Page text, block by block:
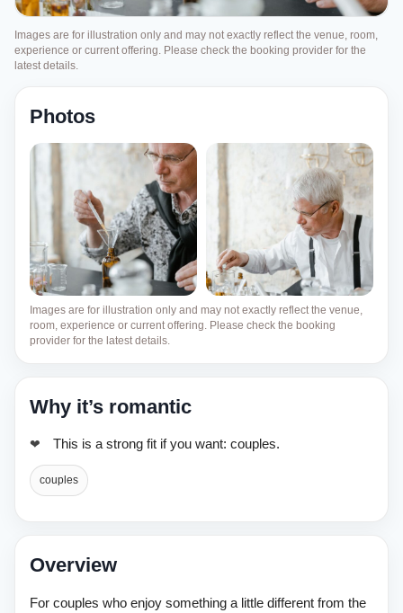
Images are for illustration only and may not exactly reflect the venue, room,
experience or current offering. Please check the booking provider for the
latest details.
Photos
Images are for illustration only and may not exactly reflect the venue,
room, experience or current offering. Please check the booking
provider for the latest details.
Why it’s romantic
This is a strong fit if you want: couples.
couples
Overview
For couples who enjoy something a little different from the